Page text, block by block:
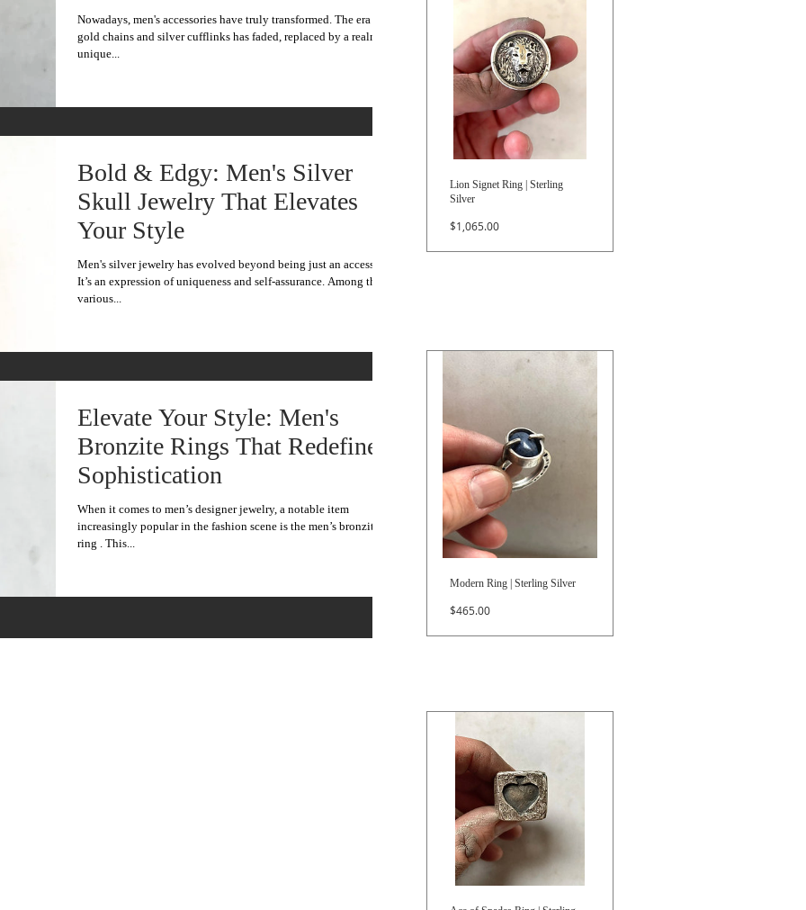
Nowadays, men's accessories have truly transformed. The era of
gold chains and silver cufflinks has faded, replaced by a realm of
unique...
Bold & Edgy: Men's Silver
Skull Jewelry That Elevates
Your Style
Men's silver jewelry has evolved beyond being just an accessory.
It’s an expression of uniqueness and self-assurance. Among the
various...
Elevate Your Style: Men's
Bronzite Rings That Redefine
Sophistication
When it comes to men’s designer jewelry, a notable item
increasingly popular in the fashion scene is the men’s bronzite
ring . This...
Lion Signet Ring | Sterling
Silver
$1,065.00Price
Modern Ring | Sterling Silver
$465.00Price